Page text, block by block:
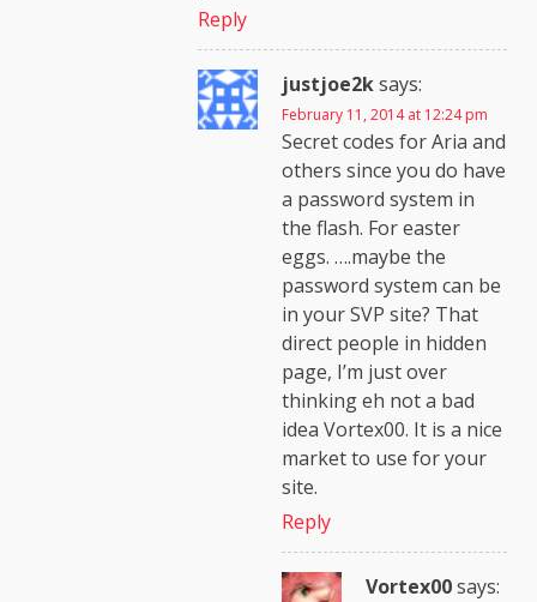
Reply
justjoe2ksays:
February 11, 2014 at 12:24 pm
Secret codes for Aria and
others since you do have
a password system in
the flash. For easter
eggs. ….maybe the
password system can be
in your SVP site? That
direct people in hidden
page, I’m just over
thinking eh not a bad
idea Vortex00. It is a nice
market to use for your
site.
Reply
Vortex00says: